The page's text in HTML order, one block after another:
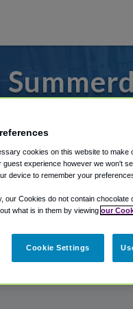
or from
Shuttle Finder.
in our My
cookies on this website to make
guest experience however we won't
device to remember your
our Cookies do not contain
what is in them by viewing our
Cookie Settings